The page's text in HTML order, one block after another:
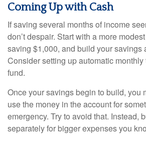
Coming Up with Cash
If saving several months of income
don’t despair. Start with a more
saving $1,000, and build your savings
Consider setting up automatic
fund.
Once your savings begin to build, you
use the money in the account for
emergency. Try to avoid that. Instead,
separately for bigger expenses you